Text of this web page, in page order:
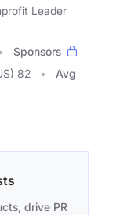
Leader
Sponsors
82
Avg
drive PR